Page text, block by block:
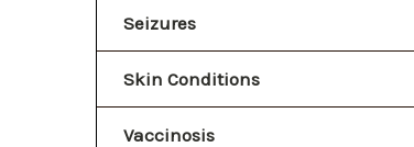
Seizures
Skin Conditions
Vaccinosis